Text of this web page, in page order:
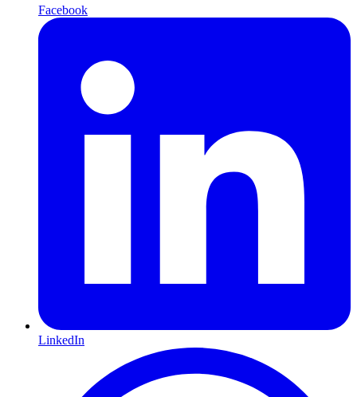
Facebook
LinkedIn